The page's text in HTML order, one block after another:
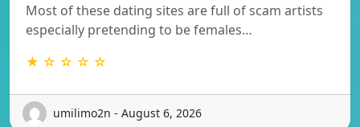
Most of these dating sites are full of scam artists
especially pretending to be females…
★ ☆ ☆ ☆ ☆
umilimo2n - August 6, 2026